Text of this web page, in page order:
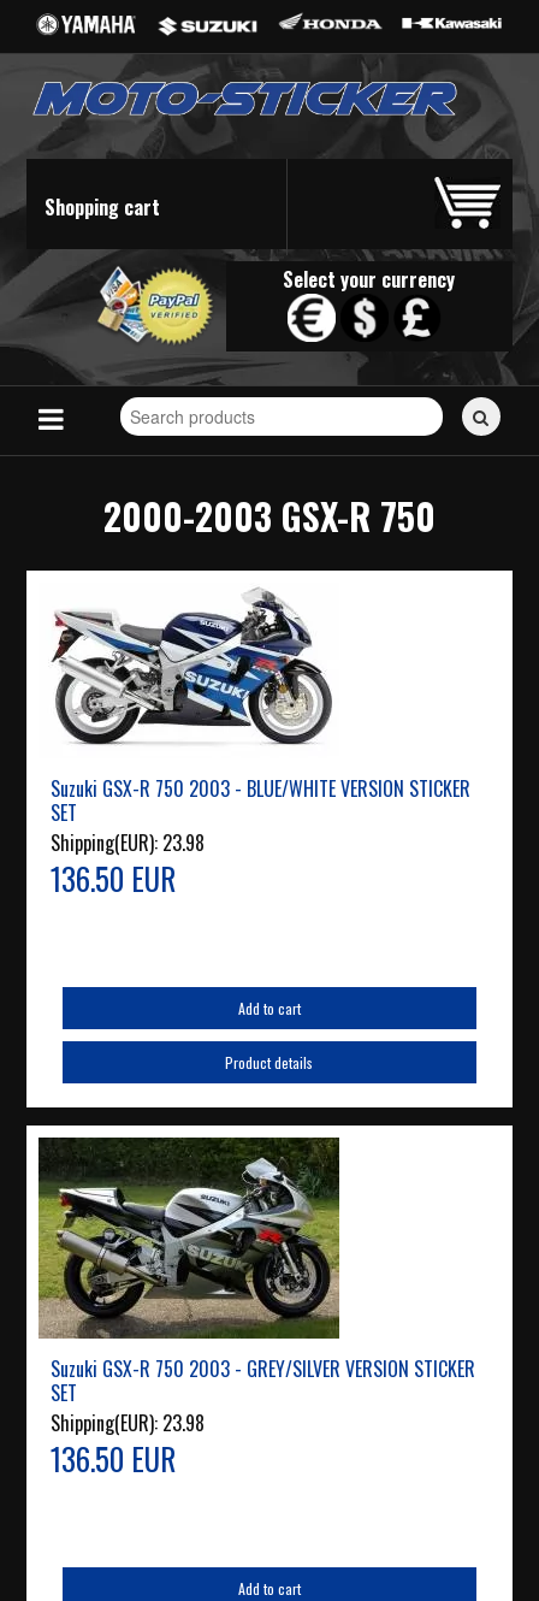
Shopping cart
Select your currency
Search
for
2000-2003 GSX-R 750
Suzuki GSX-R 750 2003 - BLUE/WHITE VERSION STICKER
SET
Shipping(EUR): 23.98
136.50 EUR
Add to cart
Product details
Suzuki GSX-R 750 2003 - GREY/SILVER VERSION STICKER
SET
Shipping(EUR): 23.98
136.50 EUR
Add to cart